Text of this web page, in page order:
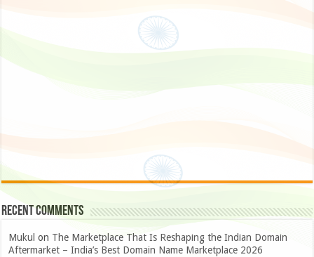
Recent Comments
Mukul on The Marketplace That Is Reshaping the Indian Domain
Aftermarket – India’s Best Domain Name Marketplace 2026